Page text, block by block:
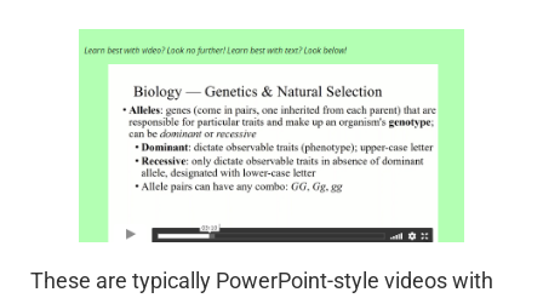
These are typically PowerPoint-style videos with